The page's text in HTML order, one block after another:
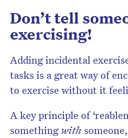
Don’t tell
exercising!
Adding incidental
tasks is a great way of
to exercise without it
A key principle of
somethingwith